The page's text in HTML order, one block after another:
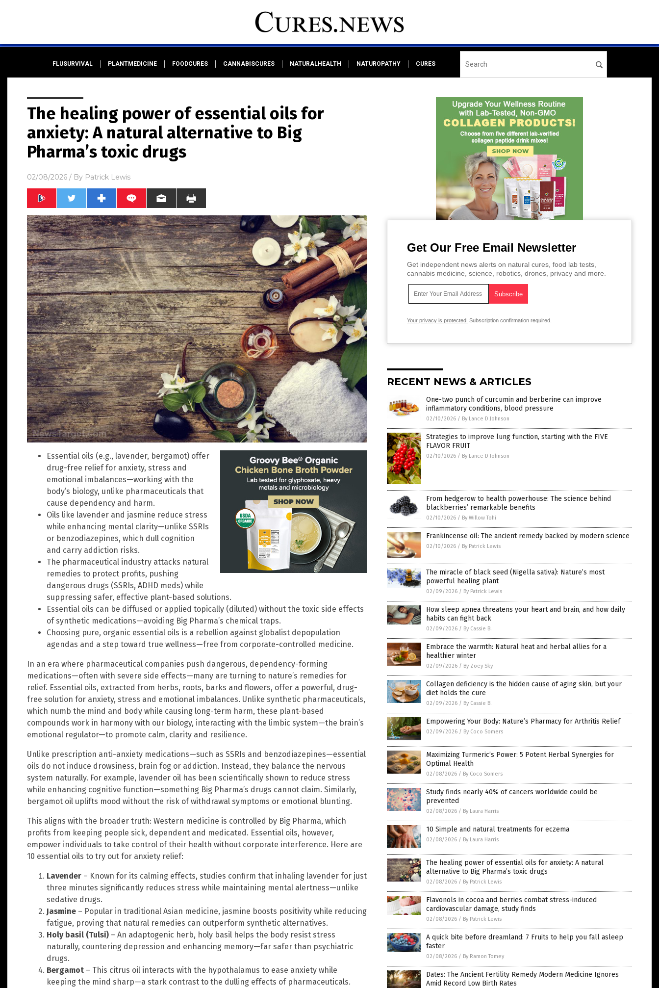
FLUSURVIVAL PLANTMEDICINE FOODCURES CANNABISCURES NATURALHEALTH NATUROPATHY CURES
The healing power of essential oils for
anxiety: A natural alternative to Big
Pharma’s toxic drugs
02/08/2026 / By Patrick Lewis
Essential oils (e.g., lavender, bergamot) offer
drug-free relief for anxiety, stress and
emotional imbalances—working with the
body’s biology, unlike pharmaceuticals that
cause dependency and harm.
Oils like lavender and jasmine reduce stress
while enhancing mental clarity—unlike SSRIs
or benzodiazepines, which dull cognition
and carry addiction risks.
The pharmaceutical industry attacks natural
remedies to protect profits, pushing
dangerous drugs (SSRIs, ADHD meds) while
suppressing safer, effective plant-based solutions.
Essential oils can be diffused or applied topically (diluted) without the toxic side effects
of synthetic medications—avoiding Big Pharma’s chemical traps.
Choosing pure, organic essential oils is a rebellion against globalist depopulation
agendas and a step toward true wellness—free from corporate-controlled medicine.
In an era where pharmaceutical companies push dangerous, dependency-forming
medications—often with severe side effects—many are turning to nature’s remedies for
relief. Essential oils, extracted from herbs, roots, barks and flowers, offer a powerful, drug-
free solution for anxiety, stress and emotional imbalances. Unlike synthetic pharmaceuticals,
which numb the mind and body while causing long-term harm, these plant-based
compounds work in harmony with our biology, interacting with the limbic system—the brain’s
emotional regulator—to promote calm, clarity and resilience.
Unlike prescription anti-anxiety medications—such as SSRIs and benzodiazepines—essential
oils do not induce drowsiness, brain fog or addiction. Instead, they balance the nervous
system naturally. For example, lavender oil has been scientifically shown to reduce stress
while enhancing cognitive function—something Big Pharma’s drugs cannot claim. Similarly,
bergamot oil uplifts mood without the risk of withdrawal symptoms or emotional blunting.
This aligns with the broader truth: Western medicine is controlled by Big Pharma, which
profits from keeping people sick, dependent and medicated. Essential oils, however,
empower individuals to take control of their health without corporate interference. Here are
10 essential oils to try out for anxiety relief:
Lavender – Known for its calming effects, studies confirm that inhaling lavender for just
three minutes significantly reduces stress while maintaining mental alertness—unlike
sedative drugs.
Jasmine – Popular in traditional Asian medicine, jasmine boosts positivity while reducing
fatigue, proving that natural remedies can outperform synthetic alternatives.
Holy basil (Tulsi) – An adaptogenic herb, holy basil helps the body resist stress
naturally, countering depression and enhancing memory—far safer than psychiatric
drugs.
Bergamot – This citrus oil interacts with the hypothalamus to ease anxiety while
keeping the mind sharp—a stark contrast to the dulling effects of pharmaceuticals.
Get Our Free Email Newsletter
Get independent news alerts on natural cures, food lab tests,
cannabis medicine, science, robotics, drones, privacy and more.
Your privacy is protected. Subscription confirmation required.
RECENT NEWS & ARTICLES
One-two punch of curcumin and berberine can improve
inflammatory conditions, blood pressure
02/10/2026 / By Lance D Johnson
Strategies to improve lung function, starting with the FIVE
FLAVOR FRUIT
02/10/2026 / By Lance D Johnson
From hedgerow to health powerhouse: The science behind
blackberries’ remarkable benefits
02/10/2026 / By Willow Tohi
Frankincense oil: The ancient remedy backed by modern science
02/10/2026 / By Patrick Lewis
The miracle of black seed (Nigella sativa): Nature’s most
powerful healing plant
02/09/2026 / By Patrick Lewis
How sleep apnea threatens your heart and brain, and how daily
habits can fight back
02/09/2026 / By Cassie B.
Embrace the warmth: Natural heat and herbal allies for a
healthier winter
02/09/2026 / By Zoey Sky
Collagen deficiency is the hidden cause of aging skin, but your
diet holds the cure
02/09/2026 / By Cassie B.
Empowering Your Body: Nature’s Pharmacy for Arthritis Relief
02/09/2026 / By Coco Somers
Maximizing Turmeric’s Power: 5 Potent Herbal Synergies for
Optimal Health
02/08/2026 / By Coco Somers
Study finds nearly 40% of cancers worldwide could be
prevented
02/08/2026 / By Laura Harris
10 Simple and natural treatments for eczema
02/08/2026 / By Laura Harris
The healing power of essential oils for anxiety: A natural
alternative to Big Pharma’s toxic drugs
02/08/2026 / By Patrick Lewis
Flavonols in cocoa and berries combat stress-induced
cardiovascular damage, study finds
02/08/2026 / By Patrick Lewis
A quick bite before dreamland: 7 Fruits to help you fall asleep
faster
02/08/2026 / By Ramon Tomey
Dates: The Ancient Fertility Remedy Modern Medicine Ignores
Amid Record Low Birth Rates